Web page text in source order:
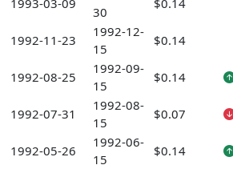
1993-03-09
30
$0.14
1992-11-23
1992-12-
15
$0.14
1992-08-25
1992-09-
15
$0.14
1992-07-31
1992-08-
15
$0.07
1992-05-26
1992-06-
15
$0.14